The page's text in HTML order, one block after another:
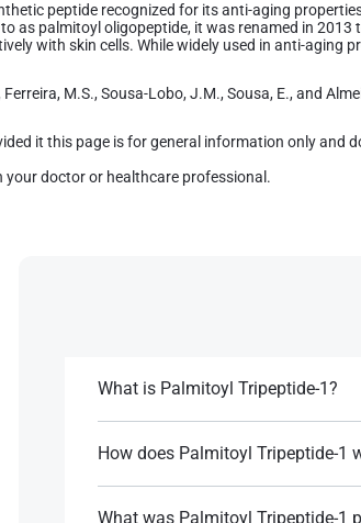
peptide recognized for its anti-aging
as palmitoyl oligopeptide, it was renamed in
with skin cells. While widely used in anti-aging
Ferreira, M.S., Sousa-Lobo, J.M., Sousa, E., and
it this page is for general information only and
your doctor or healthcare professional.
What is Palmitoyl Tripeptide-1?
and reduce wrinkles.
References:
How does Palmitoyl Tripeptide-1
signs of aging.
What was Palmitoyl Tripeptide-1